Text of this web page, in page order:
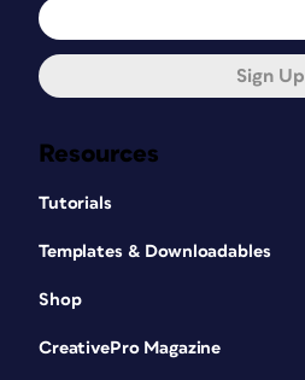
Resources
Tutorials
Templates & Downloadables
Shop
CreativePro Magazine
Sign Up